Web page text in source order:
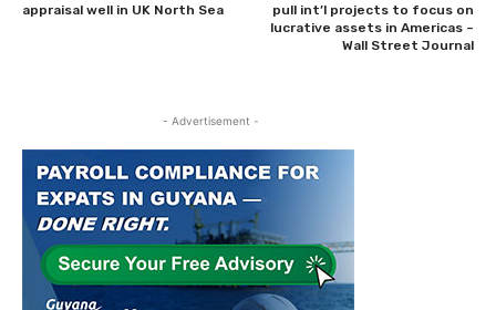
appraisal well in UK North Sea
pull int’l projects to focus on
lucrative assets in Americas –
Wall Street Journal
- Advertisement -